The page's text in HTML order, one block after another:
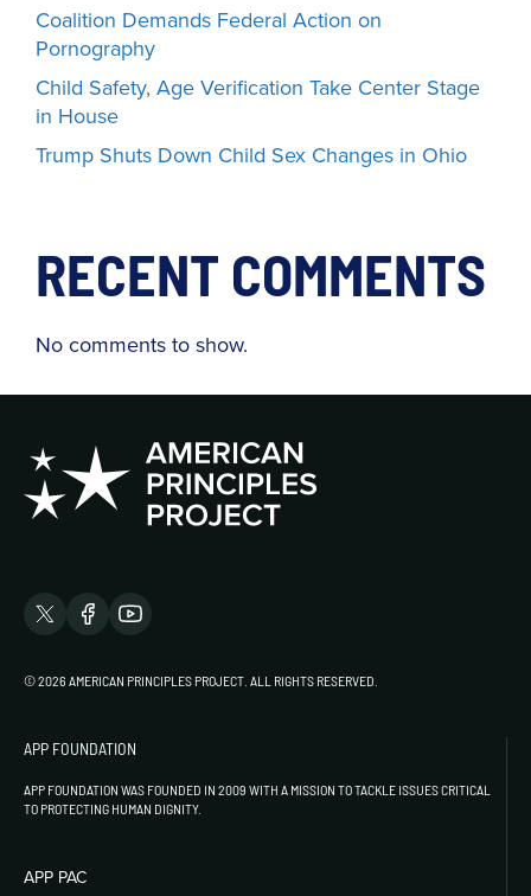
Coalition Demands Federal Action on
Pornography
Child Safety, Age Verification Take Center Stage
in House
Trump Shuts Down Child Sex Changes in Ohio
RECENT COMMENTS
No comments to show.
© 2026 AMERICAN PRINCIPLES PROJECT. ALL RIGHTS RESERVED.
APP FOUNDATION
APP FOUNDATION WAS FOUNDED IN 2009 WITH A MISSION TO TACKLE ISSUES CRITICAL
TO PROTECTING HUMAN DIGNITY.
APP PAC